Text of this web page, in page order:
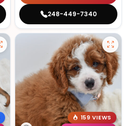
248-449-7340
159 VIEWS